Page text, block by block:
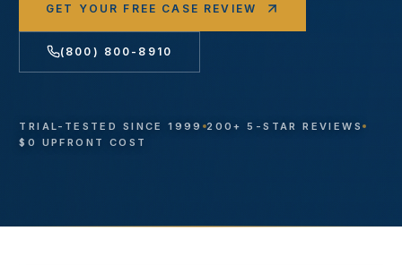
GET YOUR FREE CASE REVIEW
(800) 800-8910
TRIAL-TESTED SINCE 1999
200+ 5-STAR REVIEWS
$0 UPFRONT COST